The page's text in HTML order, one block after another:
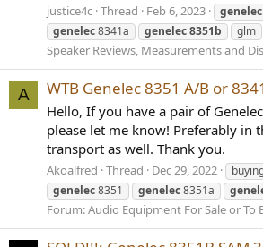
justice4c Thread Feb 6, 2023 genelec
genelec8341a genelec8351b glm
Speaker Reviews, Measurements and
A WTB Genelec 8351 A/B or
Hello, If you have a pair of
please let me know! Preferably in
transport as well. Thank you.
Akoalfred Thread Dec 29, 2022
genelec8351 genelec8351a
Forum:Audio Equipment For Sale or To